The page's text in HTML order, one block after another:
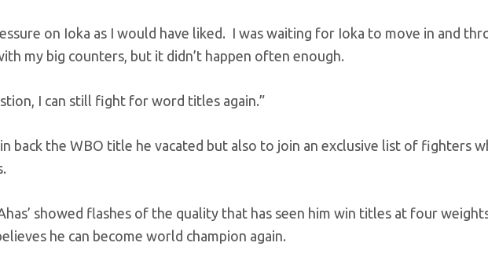
on Ioka as I would have liked. I was waiting for Ioka to move in and
my big counters, but it didn’t happen often enough.
I can still fight for word titles again.”
back the WBO title he vacated but also to join an exclusive list of fighters
showed flashes of the quality that has seen him win titles at four
he can become world champion again.